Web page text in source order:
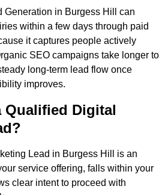
Generation in Burgess Hill can
within a few days through paid
it captures people actively
SEO campaigns take longer to
long-term lead flow once
improves.
Qualified Digital
Lead in Burgess Hill is an
service offering, falls within your
clear intent to proceed with